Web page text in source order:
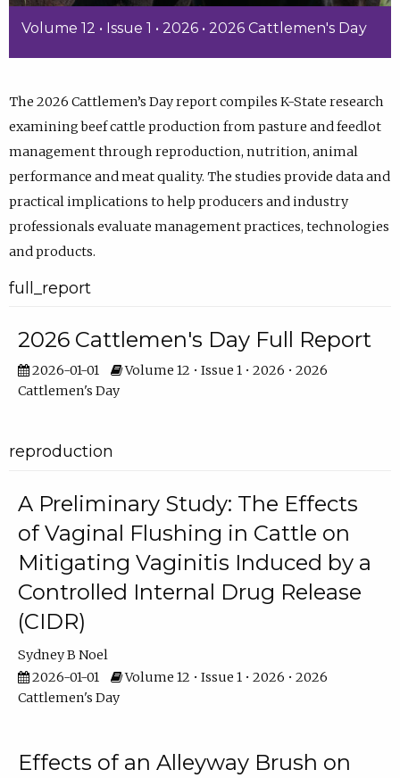
Volume 12 • Issue 1 • 2026 • 2026 Cattlemen's Day
The 2026 Cattlemen’s Day report compiles K-State research
examining beef cattle production from pasture and feedlot
management through reproduction, nutrition, animal
performance and meat quality. The studies provide data and
practical implications to help producers and industry
professionals evaluate management practices, technologies
and products.
full_report
2026 Cattlemen's Day Full Report
2026-01-01
Volume 12 • Issue 1 • 2026 • 2026
Cattlemen's Day
reproduction
A Preliminary Study: The Effects
of Vaginal Flushing in Cattle on
Mitigating Vaginitis Induced by a
Controlled Internal Drug Release
(CIDR)
Sydney B Noel
2026-01-01
Volume 12 • Issue 1 • 2026 • 2026
Cattlemen's Day
Effects of an Alleyway Brush on